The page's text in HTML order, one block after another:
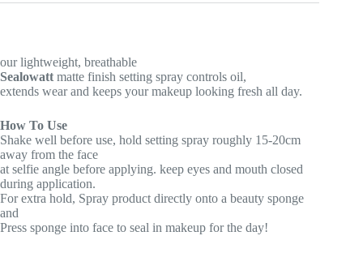
our lightweight, breathable
Sealowatt matte finish setting spray controls oil,
extends wear and keeps your makeup looking fresh all day.
How To Use
Shake well before use, hold setting spray roughly 15-20cm
away from the face
at selfie angle before applying. keep eyes and mouth closed
during application.
For extra hold, Spray product directly onto a beauty sponge
and
Press sponge into face to seal in makeup for the day!